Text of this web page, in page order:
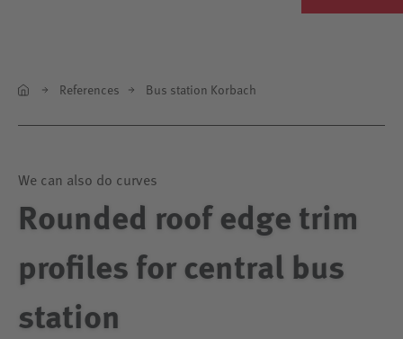
References Bus station Korbach
We can also do curves
Rounded roof edge trim
profiles for central bus
station